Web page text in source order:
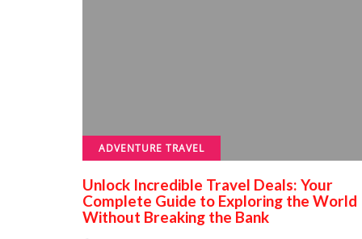
ADVENTURE TRAVEL
Unlock Incredible Travel Deals: Your
Complete Guide to Exploring the World
Without Breaking the Bank